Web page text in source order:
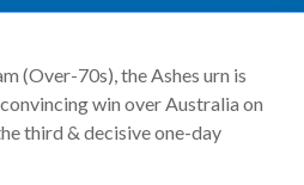
(Over-70s), the Ashes urn is
win over Australia on
third & decisive one-day